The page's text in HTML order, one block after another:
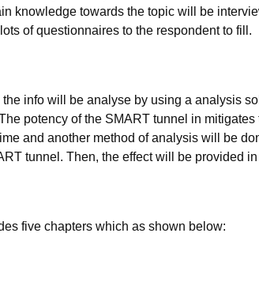
knowledge towards the topic will be
of questionnaires to the respondent to fill.
info will be analyse by using a analysis
potency of the SMART tunnel in
and another method of analysis will be
tunnel. Then, the effect will be provided
five chapters which as shown below: